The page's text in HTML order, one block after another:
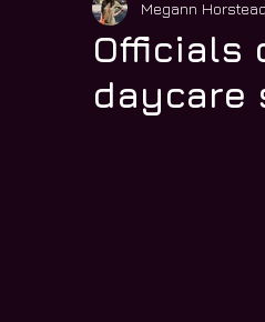
Officials
daycare
Megann Horstead